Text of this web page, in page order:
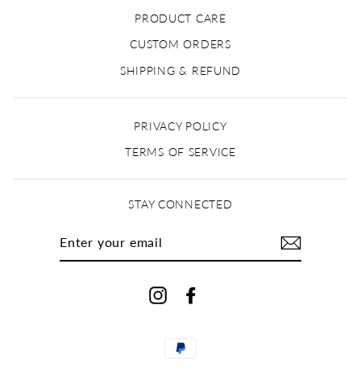
PRODUCT CARE
CUSTOM ORDERS
SHIPPING & REFUND
PRIVACY POLICY
TERMS OF SERVICE
STAY CONNECTED
Instagram